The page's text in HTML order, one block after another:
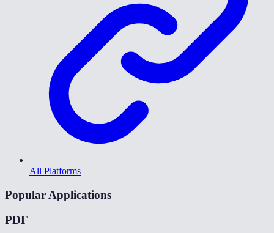
All Platforms
Popular Applications
PDF